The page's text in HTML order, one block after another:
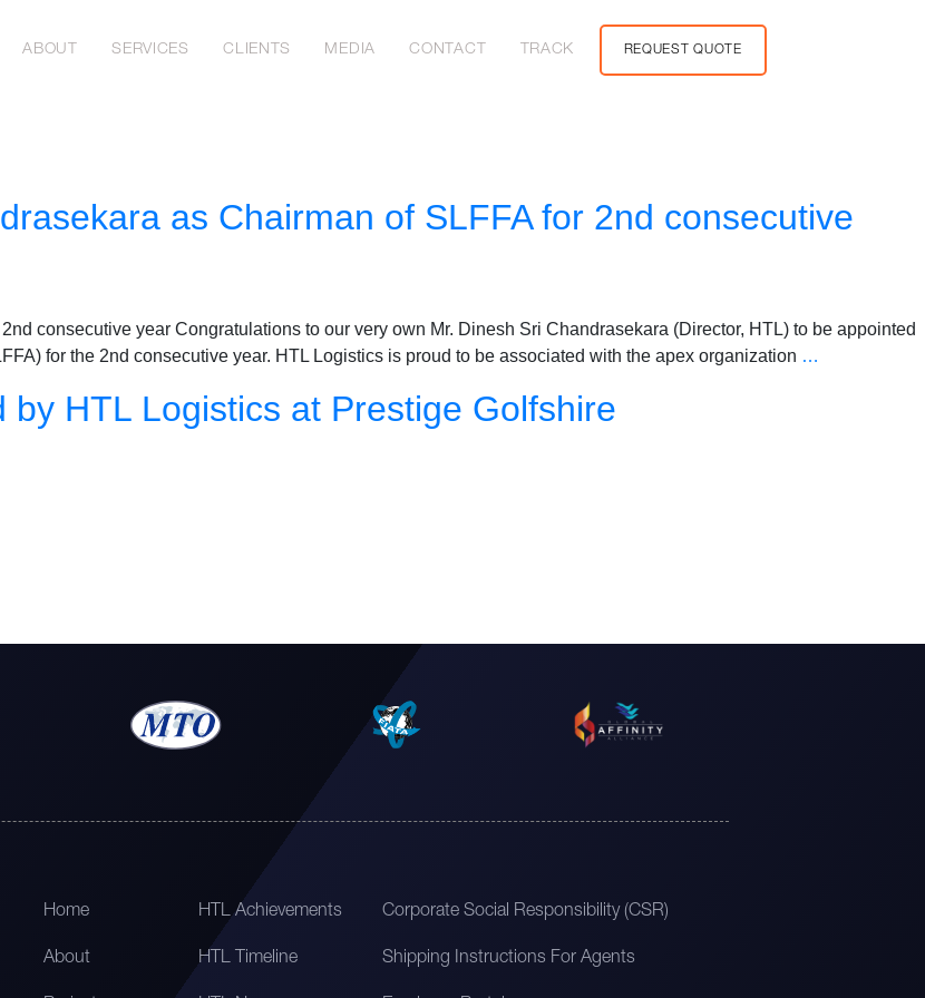
ABOUT SERVICES CLIENTS MEDIA CONTACT TRACK REQUEST QUOTE
as Chairman of SLFFA for 2nd consecutive
consecutive year Congratulations to our very own Mr. Dinesh Sri Chandrasekara (Director, HTL) to be appointed
for the 2nd consecutive year. HTL Logistics is proud to be associated with the apex organization …
HTL Logistics at Prestige Golfshire
Home
About
HTL Achievements
HTL Timeline
Corporate Social Responsibility (CSR)
Shipping Instructions For Agents